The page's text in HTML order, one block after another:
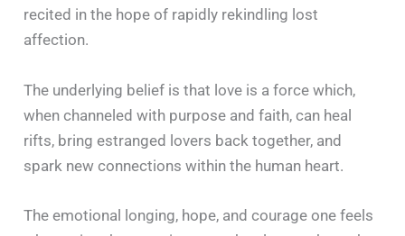
recited in the hope of rapidly rekindling lost
affection.
The underlying belief is that love is a force which,
when channeled with purpose and faith, can heal
rifts, bring estranged lovers back together, and
spark new connections within the human heart.
The emotional longing, hope, and courage one feels